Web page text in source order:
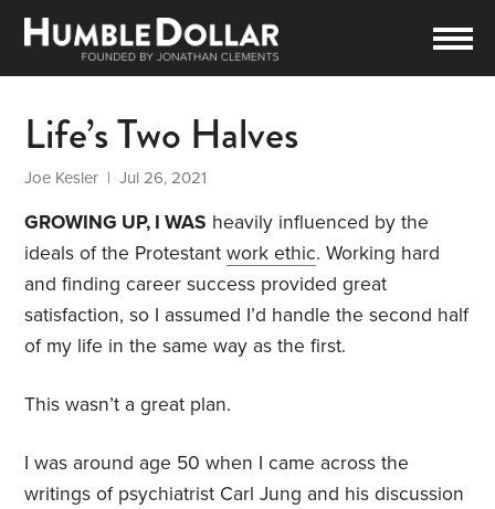
Life’s Two Halves
Joe Kesler | Jul 26, 2021
GROWING UP, I WAS heavily influenced by the
ideals of the Protestantwork ethic. Working hard
and finding career success provided great
satisfaction, so I assumed I’d handle the second half
of my life in the same way as the first.
This wasn’t a great plan.
I was around age 50 when I came across the
writings of psychiatrist Carl Jung and his discussion